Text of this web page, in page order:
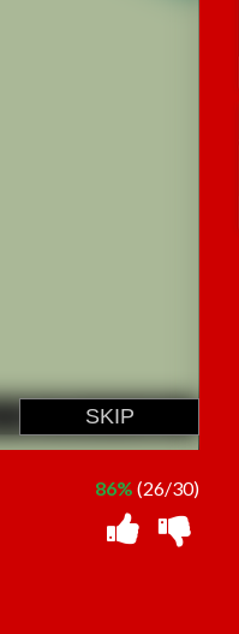
86% (26/30)